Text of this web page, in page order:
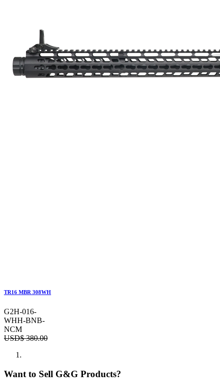
TR16 MBR 308WH
G2H-016-
WHH-BNB-
NCM
USD$380.00
Want to Sell G&G Products?